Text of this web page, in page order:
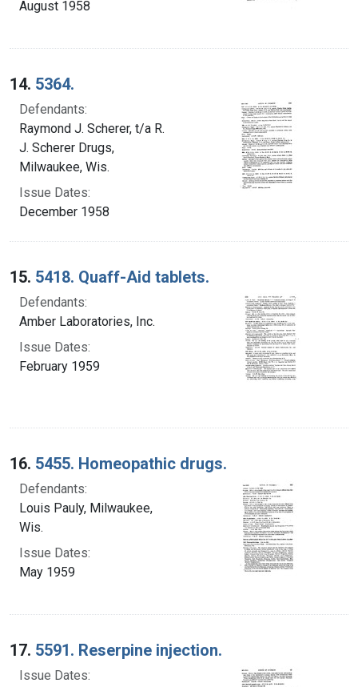
August 1958
14. 5364.
Defendants:
Raymond J. Scherer, t/a R.
J. Scherer Drugs,
Milwaukee, Wis.
Issue Dates:
December 1958
15. 5418. Quaff-Aid tablets.
Defendants:
Amber Laboratories, Inc.
Issue Dates:
February 1959
16. 5455. Homeopathic drugs.
Defendants:
Louis Pauly, Milwaukee,
Wis.
Issue Dates:
May 1959
17. 5591. Reserpine injection.
Issue Dates: